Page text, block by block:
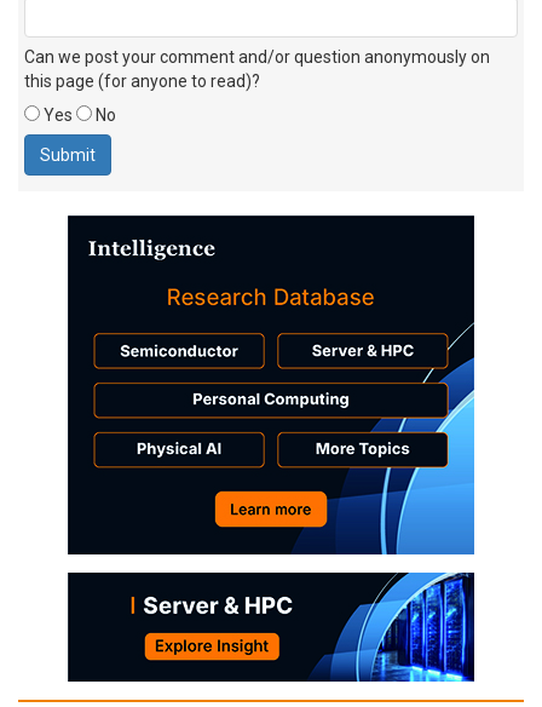
Can we post your comment and/or question anonymously on
this page (for anyone to read)?
Yes
No